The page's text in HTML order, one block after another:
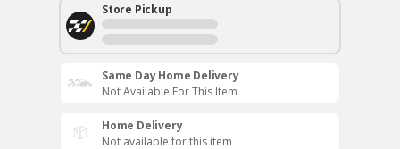
Store Pickup
Same Day Home Delivery
Not Available For This Item
Home Delivery
Not available for this item